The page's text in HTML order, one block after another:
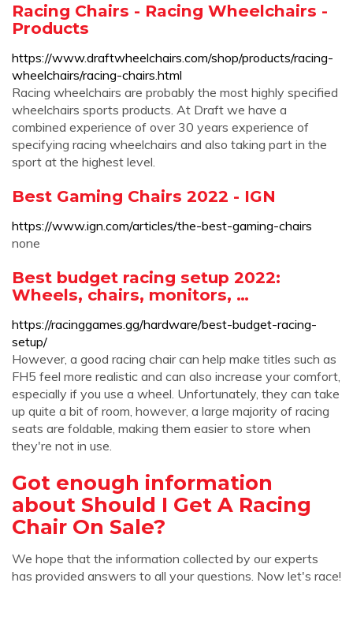
Racing Chairs - Racing Wheelchairs -
Products
https://www.draftwheelchairs.com/shop/products/racing-
wheelchairs/racing-chairs.html
Racing wheelchairs are probably the most highly specified
wheelchairs sports products. At Draft we have a
combined experience of over 30 years experience of
specifying racing wheelchairs and also taking part in the
sport at the highest level.
Best Gaming Chairs 2022 - IGN
https://www.ign.com/articles/the-best-gaming-chairs
none
Best budget racing setup 2022:
Wheels, chairs, monitors, …
https://racinggames.gg/hardware/best-budget-racing-
setup/
However, a good racing chair can help make titles such as
FH5 feel more realistic and can also increase your comfort,
especially if you use a wheel. Unfortunately, they can take
up quite a bit of room, however, a large majority of racing
seats are foldable, making them easier to store when
they're not in use.
Got enough information
about Should I Get A Racing
Chair On Sale?
We hope that the information collected by our experts
has provided answers to all your questions. Now let's race!